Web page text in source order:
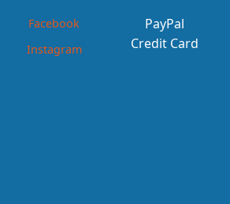
Facebook
Instagram
PayPal
Credit Card